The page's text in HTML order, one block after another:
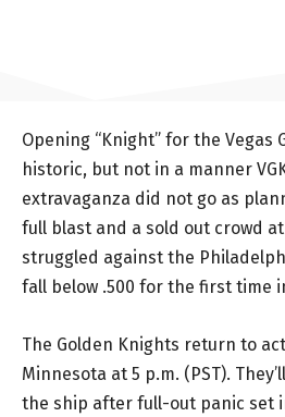
Opening “Knight” for the Vegas
historic, but not in a manner
extravaganza did not go as
full blast and a sold out crowd
struggled against the
fall below .500 for the first time
The Golden Knights return to
Minnesota at 5 p.m. (PST).
the ship after full-out panic set